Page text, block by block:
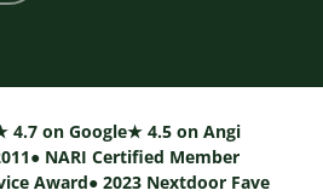
4.7 on Google★ 4.5 on Angi
● NARI Certified Member
Award● 2023 Nextdoor Fave